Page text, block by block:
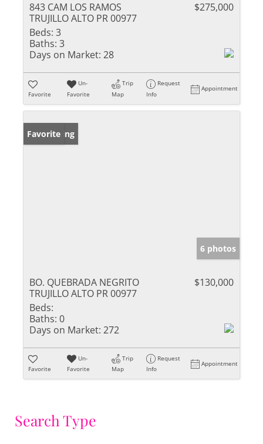
843 CAM LOS RAMOS
TRUJILLO ALTO PR 00977
$275,000
Beds: 3
Baths: 3
Days on Market: 28
Favorite
Un-
Favorite
Trip
Map
Request
Info
Appointment
New Listing
Favorite
6 photos
BO. QUEBRADA NEGRITO
TRUJILLO ALTO PR 00977
$130,000
Beds:
Baths: 0
Days on Market: 272
Favorite
Un-
Favorite
Trip
Map
Request
Info
Appointment
Search Type